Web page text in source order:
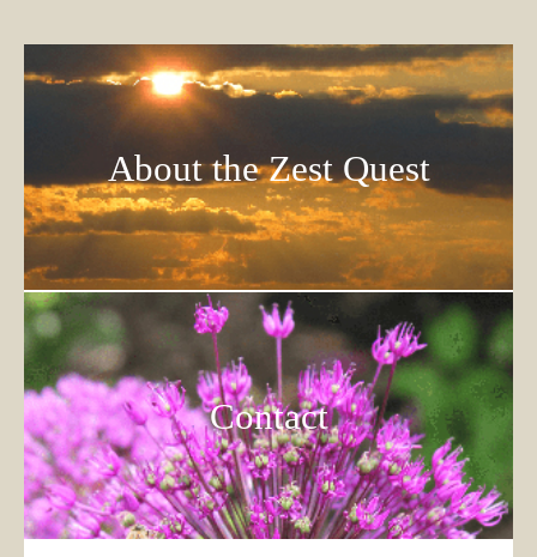
About the Zest Quest
Contact